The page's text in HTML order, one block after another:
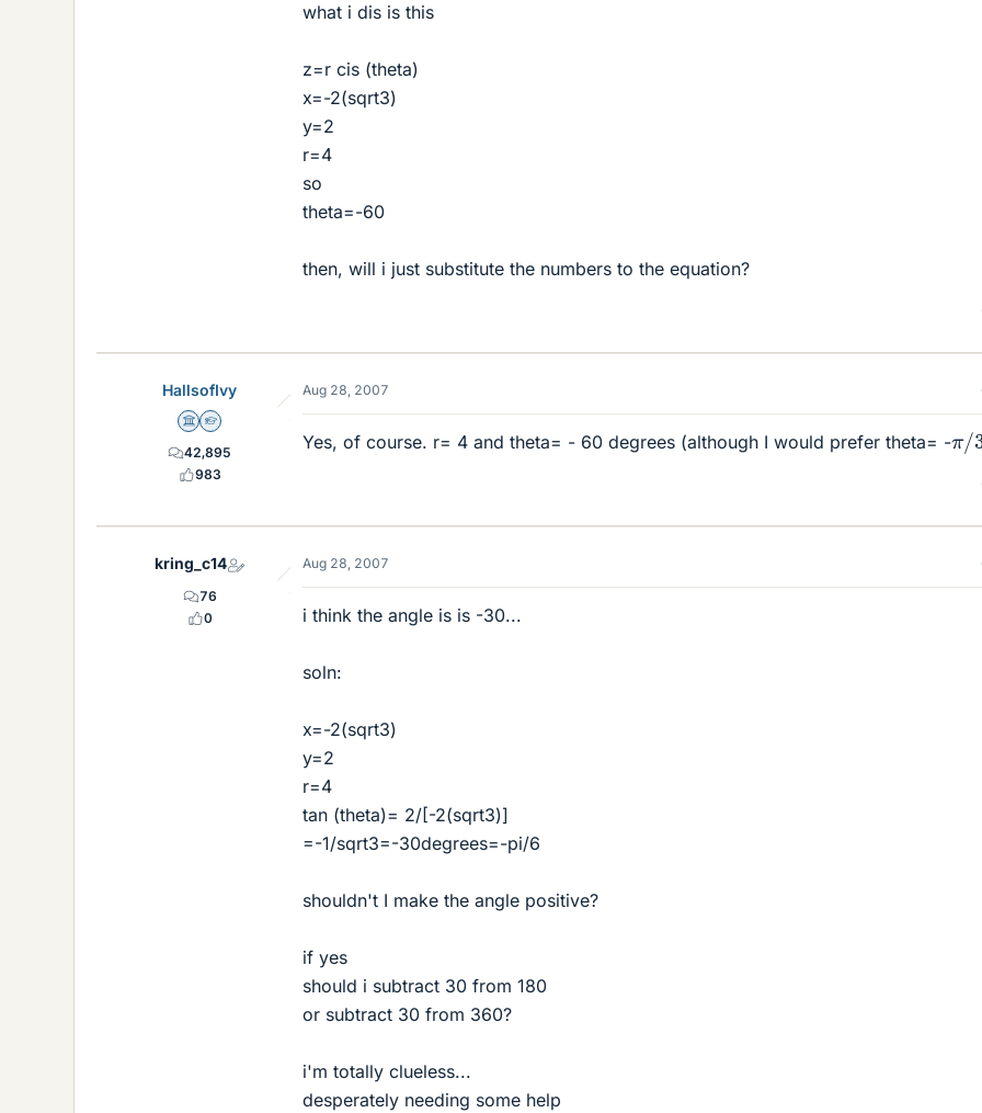
what i dis is this
z=r cis (theta)
x=-2(sqrt3)
y=2
r=4
so
theta=-60
then, will i just substitute the numbers to the equation?
HallsofIvy
Science Advisor
Homework Helper
42,895
983
Aug 28, 2007
Yes, of course. r= 4 and theta= - 60 degrees (although I would prefer theta= -π /
kring_c14
76
0
Aug 28, 2007
i think the angle is is -30...
soln:
x=-2(sqrt3)
y=2
r=4
tan (theta)= 2/[-2(sqrt3)]
=-1/sqrt3=-30degrees=-pi/6
shouldn't I make the angle positive?
if yes
should i subtract 30 from 180
or subtract 30 from 360?
i'm totally clueless...
desperately needing some help